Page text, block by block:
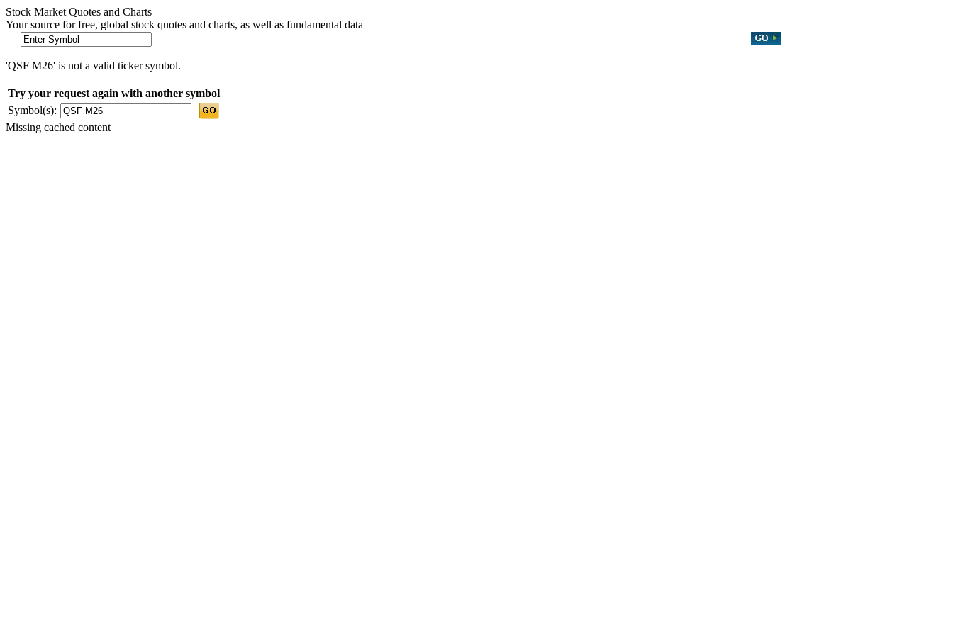
Stock Market Quotes and Charts
Your source for free, global stock quotes and charts, as well as fundamental data
'QSF M26' is not a valid ticker symbol.
Try your request again with another symbol
Symbol(s):
Missing cached content